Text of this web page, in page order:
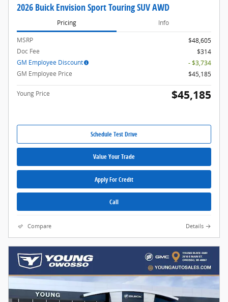
2026 Buick Envision Sport Touring SUV AWD
Pricing Info
MSRP
$48,605
Doc Fee
$314
GM Employee Discount
- $3,734
GM Employee Price
$45,185
Young Price $45,185
Schedule Test Drive
Value Your Trade
Apply For Credit
Call
Compare Details